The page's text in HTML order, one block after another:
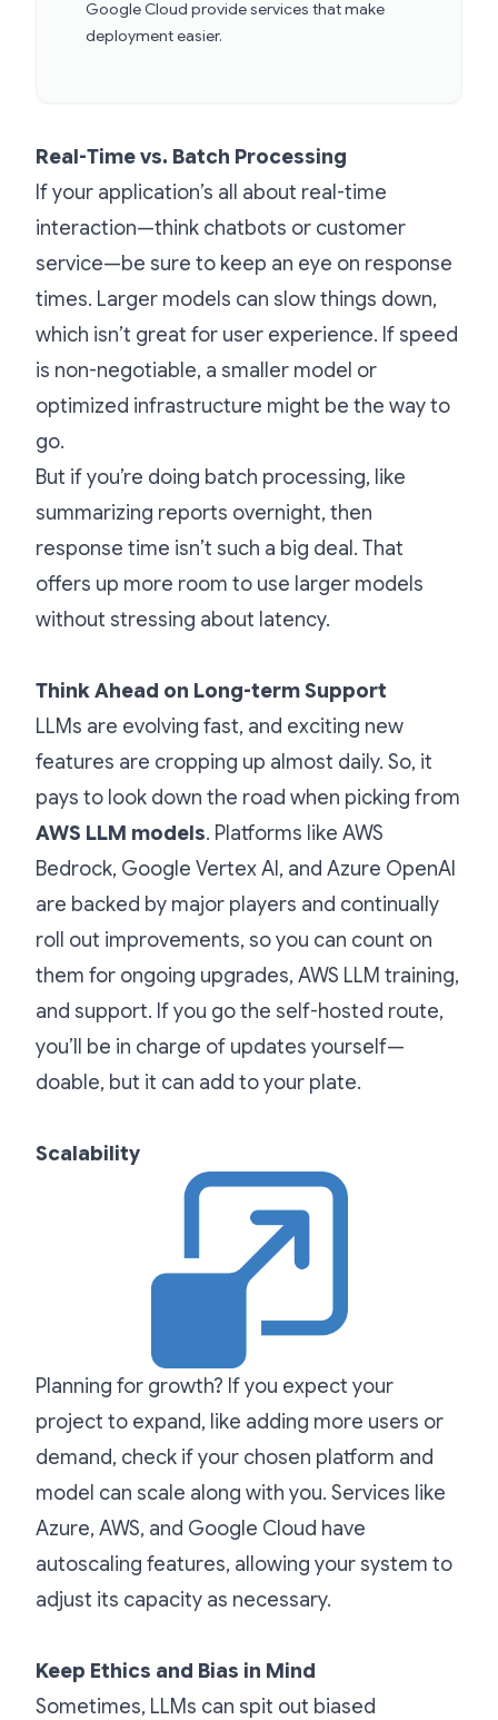
Google Cloud provide services that make
deployment easier.
Real-Time vs. Batch Processing
If your application’s all about real-time
interaction—think chatbots or customer
service—be sure to keep an eye on response
times. Larger models can slow things down,
which isn’t great for user experience. If speed
is non-negotiable, a smaller model or
optimized infrastructure might be the way to
go.
But if you’re doing batch processing, like
summarizing reports overnight, then
response time isn’t such a big deal. That
offers up more room to use larger models
without stressing about latency.
Think Ahead on Long-term Support
LLMs are evolving fast, and exciting new
features are cropping up almost daily. So, it
pays to look down the road when picking from
AWS LLM models. Platforms like AWS
Bedrock, Google Vertex AI, and Azure OpenAI
are backed by major players and continually
roll out improvements, so you can count on
them for ongoing upgrades, AWS LLM training,
and support. If you go the self-hosted route,
you’ll be in charge of updates yourself—
doable, but it can add to your plate.
Scalability
Planning for growth? If you expect your
project to expand, like adding more users or
demand, check if your chosen platform and
model can scale along with you. Services like
Azure, AWS, and Google Cloud have
autoscaling features, allowing your system to
adjust its capacity as necessary.
Keep Ethics and Bias in Mind
Sometimes, LLMs can spit out biased